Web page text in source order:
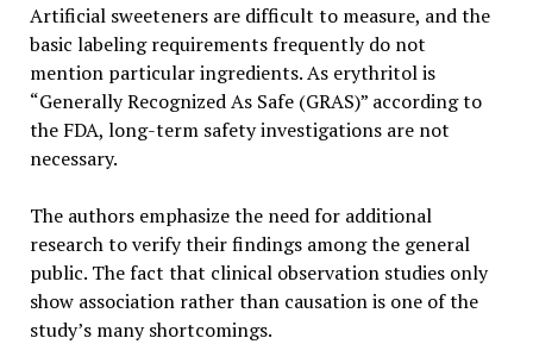
Artificial sweeteners are difficult to measure, and the
basic labeling requirements frequently do not
mention particular ingredients. As erythritol is
“Generally Recognized As Safe (GRAS)” according to
the FDA, long-term safety investigations are not
necessary.
The authors emphasize the need for additional
research to verify their findings among the general
public. The fact that clinical observation studies only
show association rather than causation is one of the
study’s many shortcomings.